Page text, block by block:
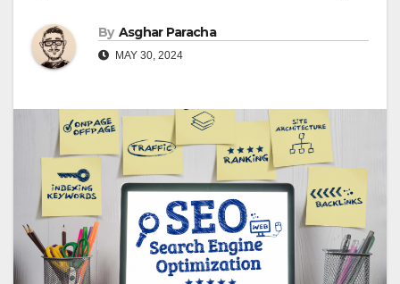
By Asghar Paracha
MAY 30, 2024